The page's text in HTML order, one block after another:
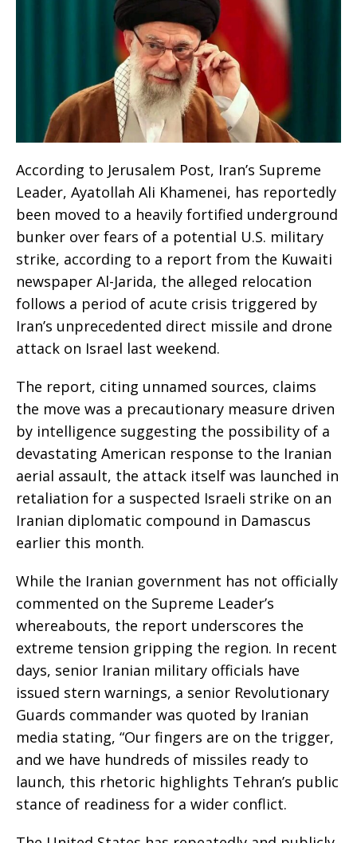
According to Jerusalem Post, Iran’s Supreme
Leader, Ayatollah Ali Khamenei, has reportedly
been moved to a heavily fortified underground
bunker over fears of a potential U.S. military
strike, according to a report from the Kuwaiti
newspaper Al-Jarida, the alleged relocation
follows a period of acute crisis triggered by
Iran’s unprecedented direct missile and drone
attack on Israel last weekend.
The report, citing unnamed sources, claims
the move was a precautionary measure driven
by intelligence suggesting the possibility of a
devastating American response to the Iranian
aerial assault, the attack itself was launched in
retaliation for a suspected Israeli strike on an
Iranian diplomatic compound in Damascus
earlier this month.
While the Iranian government has not officially
commented on the Supreme Leader’s
whereabouts, the report underscores the
extreme tension gripping the region. In recent
days, senior Iranian military officials have
issued stern warnings, a senior Revolutionary
Guards commander was quoted by Iranian
media stating, “Our fingers are on the trigger,
and we have hundreds of missiles ready to
launch, this rhetoric highlights Tehran’s public
stance of readiness for a wider conflict.